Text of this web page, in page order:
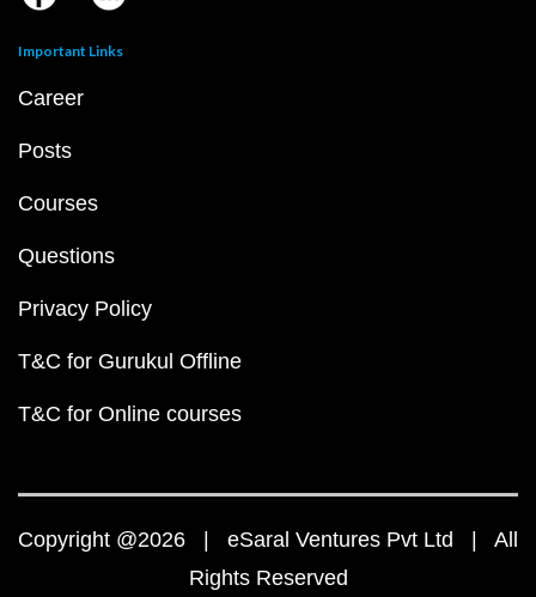
JEE Advanced 2023 Marks vs Rank
JEE Advanced 2024 Eligibility Criteria
NEET
NEET Question Papers PDF
NEET 2020 Question Paper PDF
NEET 2019 Question Paper PDF
NCERT Solutions for Class 12 PDF
NCERT Solutions for Class 12 Maths PDF
NCERT Solutions for Class 12 Physics PDF